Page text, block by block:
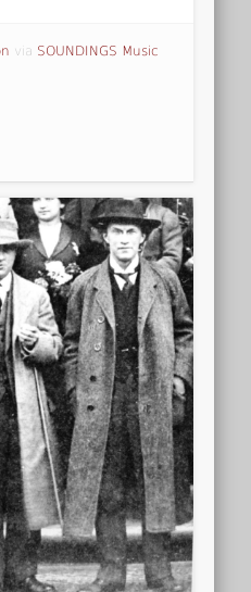
via SOUNDINGS Music